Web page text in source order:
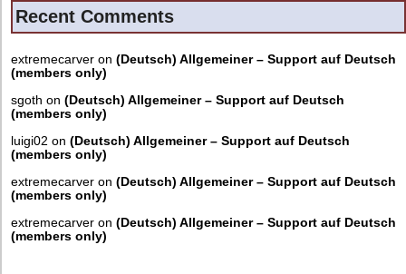
Recent Comments
extremecarver on (Deutsch) Allgemeiner – Support auf Deutsch
(members only)
sgoth on (Deutsch) Allgemeiner – Support auf Deutsch
(members only)
luigi02 on (Deutsch) Allgemeiner – Support auf Deutsch
(members only)
extremecarver on (Deutsch) Allgemeiner – Support auf Deutsch
(members only)
extremecarver on (Deutsch) Allgemeiner – Support auf Deutsch
(members only)